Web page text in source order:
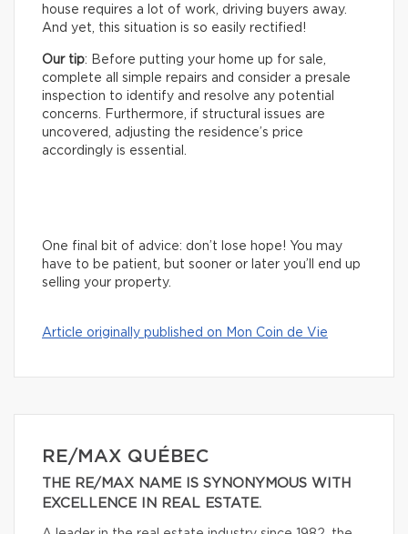
house requires a lot of work, driving buyers away.
And yet, this situation is so easily rectified!
Our tip: Before putting your home up for sale,
complete all simple repairs and consider a presale
inspection to identify and resolve any potential
concerns. Furthermore, if structural issues are
uncovered, adjusting the residence’s price
accordingly is essential.
One final bit of advice: don’t lose hope! You may
have to be patient, but sooner or later you’ll end up
selling your property.
Article originally published on Mon Coin de Vie
RE/MAX QUÉBEC
THE RE/MAX NAME IS SYNONYMOUS WITH
EXCELLENCE IN REAL ESTATE.